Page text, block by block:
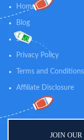
Home
Blog
Shop
Privacy Policy
Terms and Conditions
Affiliate Disclosure
JOIN